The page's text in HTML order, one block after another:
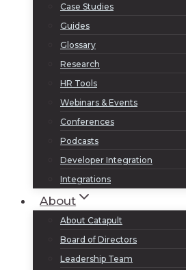
Case Studies
Guides
Glossary
Research
HR Tools
Webinars & Events
Conferences
Podcasts
Developer Integration
Integrations
About
About Catapult
Board of Directors
Leadership Team